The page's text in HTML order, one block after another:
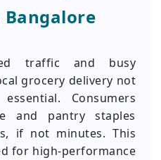
traffic and busy
grocery delivery not
Consumers
and pantry staples
if not minutes. This
for high-performance